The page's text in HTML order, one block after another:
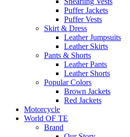
Puffer Jackets
Puffer Vests
Skirt & Dress
Leather Jumpsuits
Leather Skirts
Pants & Shorts
Leather Pants
Leather Shorts
Popular Colors
Brown Jackets
Red Jackets
Motorcycle
World OF TE
Brand